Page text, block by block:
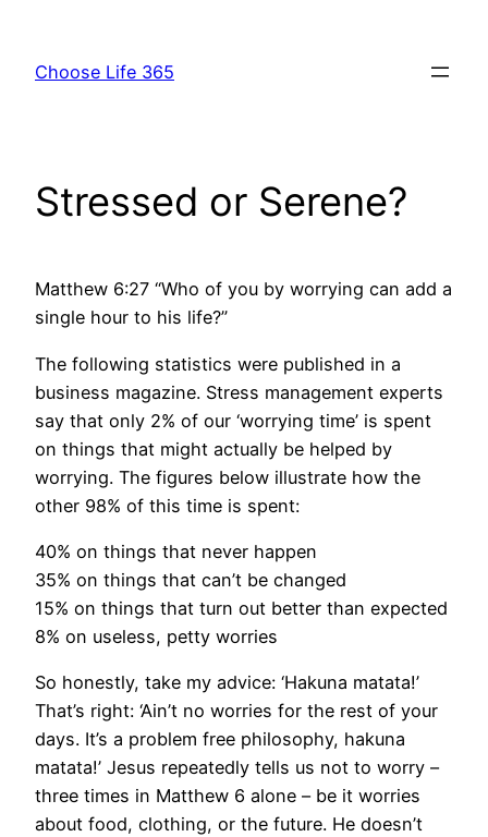
content
Choose Life 365
Stressed or Serene?
Matthew 6:27 “Who of you by worrying can add a
single hour to his life?”
The following statistics were published in a
business magazine. Stress management experts
say that only 2% of our ‘worrying time’ is spent
on things that might actually be helped by
worrying. The figures below illustrate how the
other 98% of this time is spent:
40% on things that never happen
35% on things that can’t be changed
15% on things that turn out better than expected
8% on useless, petty worries
So honestly, take my advice: ‘Hakuna matata!’
That’s right: ‘Ain’t no worries for the rest of your
days. It’s a problem free philosophy, hakuna
matata!’ Jesus repeatedly tells us not to worry –
three times in Matthew 6 alone – be it worries
about food, clothing, or the future. He doesn’t